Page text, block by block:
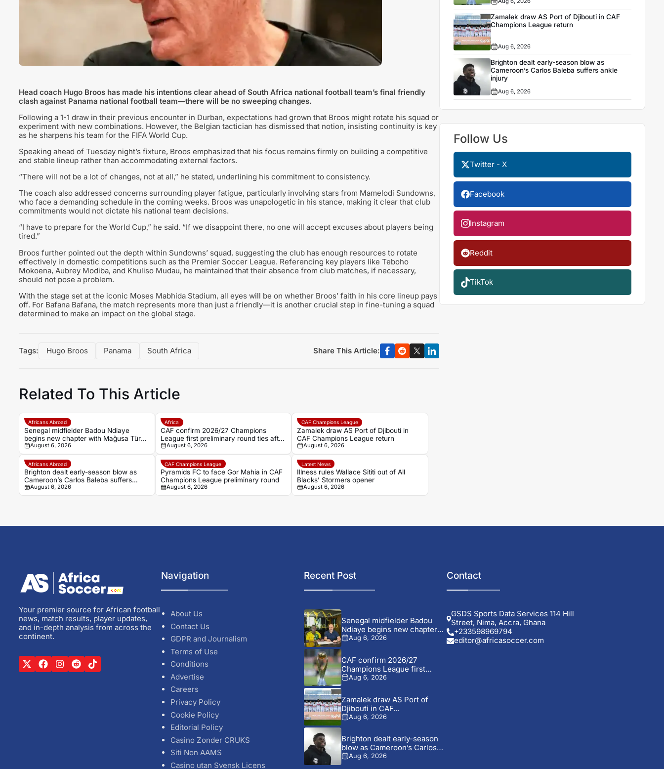
Head coach Hugo Broos has made his intentions clear ahead of South Africa national football team’s final friendly
clash against Panama national football team—there will be no sweeping changes.
Following a 1-1 draw in their previous encounter in Durban, expectations had grown that Broos might rotate his squad or
experiment with new combinations. However, the Belgian tactician has dismissed that notion, insisting continuity is key
as he sharpens his team for the FIFA World Cup.
Speaking ahead of Tuesday night’s fixture, Broos emphasized that his focus remains firmly on building a competitive
and stable lineup rather than accommodating external factors.
“There will not be a lot of changes, not at all,” he stated, underlining his commitment to consistency.
The coach also addressed concerns surrounding player fatigue, particularly involving stars from Mamelodi Sundowns,
who face a demanding schedule in the coming weeks. Broos was unapologetic in his stance, making it clear that club
commitments would not dictate his national team decisions.
“I have to prepare for the World Cup,” he said. “If we disappoint there, no one will accept excuses about players being
tired.”
Broos further pointed out the depth within Sundowns’ squad, suggesting the club has enough resources to rotate
effectively in domestic competitions such as the Premier Soccer League. Referencing key players like Teboho
Mokoena, Aubrey Modiba, and Khuliso Mudau, he maintained that their absence from club matches, if necessary,
should not pose a problem.
With the stage set at the iconic Moses Mabhida Stadium, all eyes will be on whether Broos’ faith in his core lineup pays
off. For Bafana Bafana, the match represents more than just a friendly—it is another crucial step in fine-tuning a squad
determined to make an impact on the global stage.
Tags: Hugo Broos Panama South Africa Share This Article:
Related To This Article
Africans Abroad
Senegal midfielder Badou Ndiaye
begins new chapter with Mağusa Türk
Gücü
August 6, 2026
Africa
CAF confirm 2026/27 Champions
League first preliminary round ties after
Cairo draw
August 6, 2026
CAF Champions League
Zamalek draw AS Port of Djibouti in
CAF Champions League return
August 6, 2026
Africans Abroad
Brighton dealt early-season blow as
Cameroon’s Carlos Baleba suffers
ankle injury
August 6, 2026
CAF Champions League
Pyramids FC to face Gor Mahia in CAF
Champions League preliminary round
August 6, 2026
Latest News
Illness rules Wallace Sititi out of All
Blacks’ Stormers opener
August 6, 2026
Zamalek draw AS Port of Djibouti in CAF
Champions League return
Aug 6, 2026
Brighton dealt early-season blow as
Cameroon’s Carlos Baleba suffers ankle
injury
Aug 6, 2026
Follow Us
Twitter - X
Facebook
Instagram
Reddit
TikTok
Your premier source for African football
news, match results, player updates,
and in-depth analysis from across the
continent.
Navigation
About Us
Contact Us
GDPR and Journalism
Terms of Use
Conditions
Advertise
Careers
Privacy Policy
Cookie Policy
Editorial Policy
Casino Zonder CRUKS
Siti Non AAMS
Casino utan Svensk Licens
Recent Post
Senegal midfielder Badou
Ndiaye begins new chapter
with...
Aug 6, 2026
CAF confirm 2026/27
Champions League first
preliminary round...
Aug 6, 2026
Zamalek draw AS Port of
Djibouti in CAF...
Aug 6, 2026
Brighton dealt early-season
blow as Cameroon’s Carlos
Baleba...
Aug 6, 2026
Contact
GSDS Sports Data Services 114 Hill
Street, Nima, Accra, Ghana
+233598969794
editor@africasoccer.com